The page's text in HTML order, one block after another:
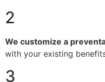
2
We customize a
with your existing
3